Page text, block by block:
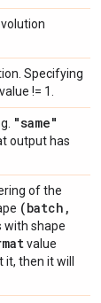
Specifying
value != 1.
"same"
output has
of the
(batch ,
with shape
value
it, then it will